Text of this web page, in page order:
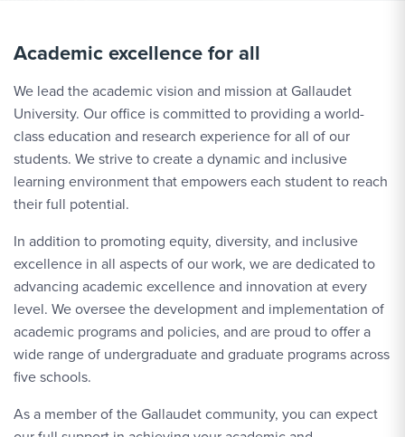
Academic excellence for all
We lead the academic vision and mission at Gallaudet
University. Our office is committed to providing a world-
class education and research experience for all of our
students. We strive to create a dynamic and inclusive
learning environment that empowers each student to reach
their full potential.
In addition to promoting equity, diversity, and inclusive
excellence in all aspects of our work, we are dedicated to
advancing academic excellence and innovation at every
level. We oversee the development and implementation of
academic programs and policies, and are proud to offer a
wide range of undergraduate and graduate programs across
five schools.
As a member of the Gallaudet community, you can expect